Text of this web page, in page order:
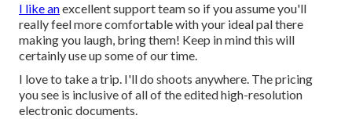
I like anexcellent support team so if you assume you'll
really feel more comfortable with your ideal pal there
making you laugh, bring them! Keep in mind this will
certainly use up some of our time.
I love to take a trip. I'll do shoots anywhere. The pricing
you see is inclusive of all of the edited high-resolution
electronic documents.